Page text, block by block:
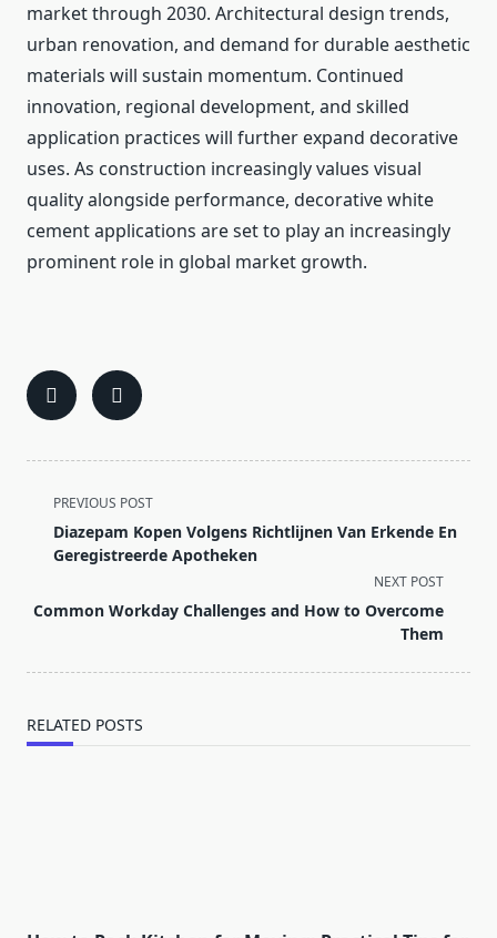
market through 2030. Architectural design trends,
urban renovation, and demand for durable aesthetic
materials will sustain momentum. Continued
innovation, regional development, and skilled
application practices will further expand decorative
uses. As construction increasingly values visual
quality alongside performance, decorative white
cement applications are set to play an increasingly
prominent role in global market growth.
<span
class="nav-
subtitle
reader-
PREVIOUS POST
Diazepam Kopen Volgens Richtlijnen Van Erkende En
Geregistreerde Apotheken
NEXT POST
Common Workday Challenges and How to Overcome
Them
RELATED POSTS